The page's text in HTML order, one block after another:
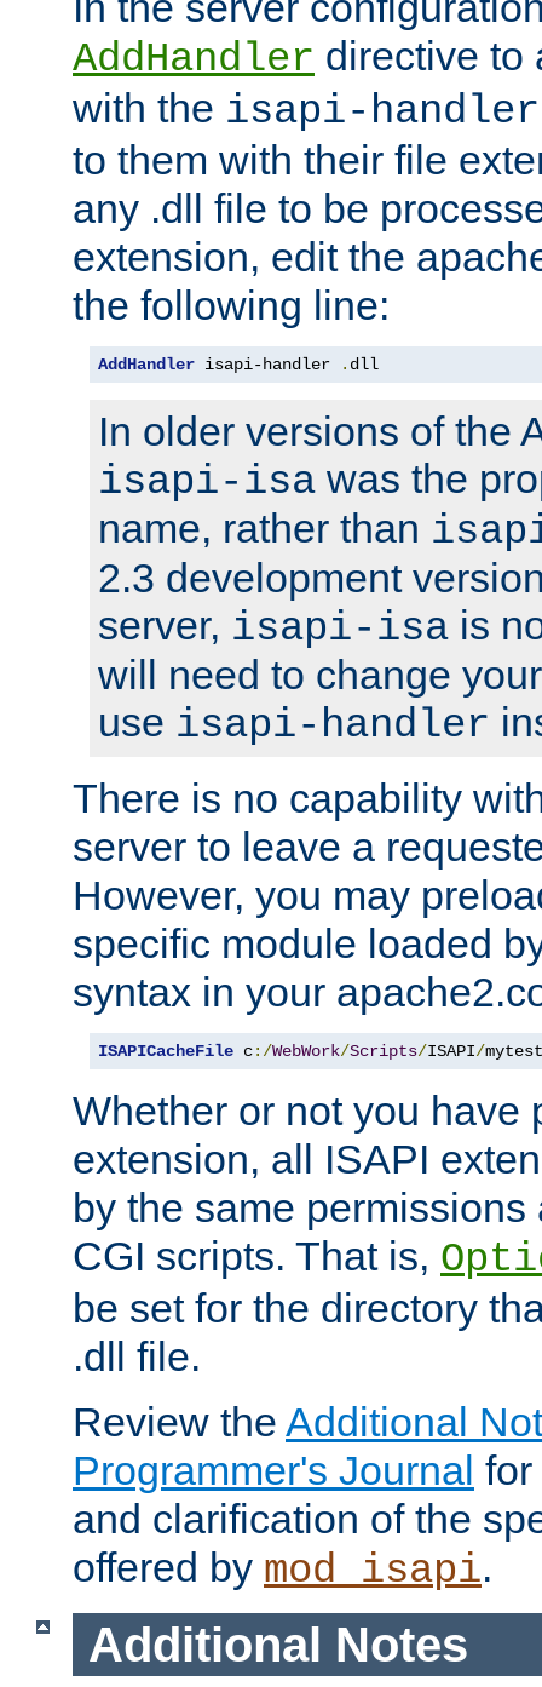
AddHandler directive to
with the isapi-handler
to them with their file
any .dll file to be
extension, edit the
the following line:
AddHandler isapi-handler . dll
In older versions of the
isapi-isa was the
name, rather than
2.3 development
server, isapi-isa is
will need to change
use isapi-handler
There is no capability
server to leave a
However, you may
specific module loaded
syntax in your
ISAPICacheFile c:/WebWork/Scripts/ISAPI/mytest
Whether or not you have
extension, all ISAPI
by the same
CGI scripts. That is,
be set for the directory
.dll file.
Review the Additional
Programmer's Journal
and clarification of the
offered by mod_isapi.
Additional Notes